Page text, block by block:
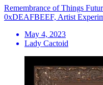
Remembrance of Things
0xDEAFBEEF, Artist
May 4, 2023
Lady Cactoid